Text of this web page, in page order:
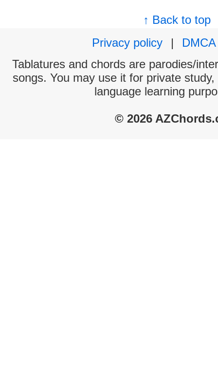
↑ Back to top
Privacy policy
|
DMCA
Tablatures and chords are parodies/
songs. You may use it for private
language learning
© 2026